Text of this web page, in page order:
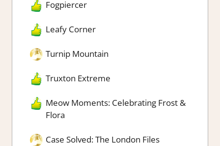
Fogpiercer
Leafy Corner
Turnip Mountain
Truxton Extreme
Meow Moments: Celebrating Frost &
Flora
Case Solved: The London Files